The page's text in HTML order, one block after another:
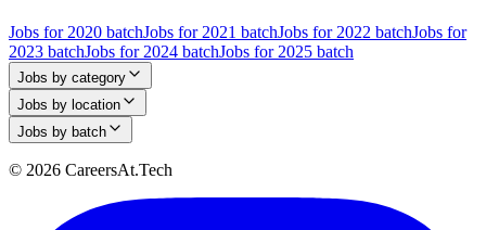
Jobs for 2020 batchJobs for 2021 batchJobs for 2022 batchJobs for
2023 batchJobs for 2024 batchJobs for 2025 batch
Jobs by category
Jobs by location
Jobs by batch
© 2026 CareersAt.Tech